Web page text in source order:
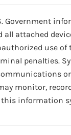
Government
all attached
use
penalties.
monitor,
information